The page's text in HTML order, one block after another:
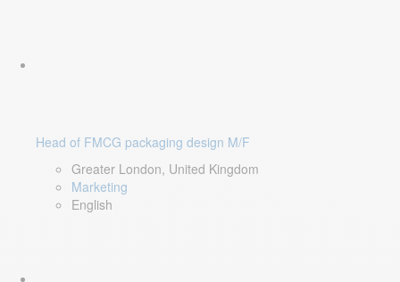
Head of FMCG packaging design M/F
Greater London, United Kingdom
Marketing
English